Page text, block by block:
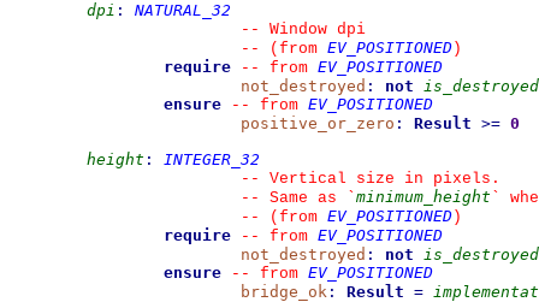
dpi :
NATURAL_32
--
Window dpi
--
(from EV_POSITIONED )
require
-- from EV_POSITIONED
not_destroyed : not is_destroyed
ensure
-- from EV_POSITIONED
positive_or_zero : Result >= 0
height :
INTEGER_32
--
Vertical size in pixels.
--
Same as ` minimum_height `
--
(from EV_POSITIONED )
require
-- from EV_POSITIONED
not_destroyed : not is_destroyed
ensure
-- from EV_POSITIONED
bridge_ok : Result =